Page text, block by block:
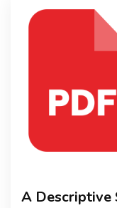
A Descriptive